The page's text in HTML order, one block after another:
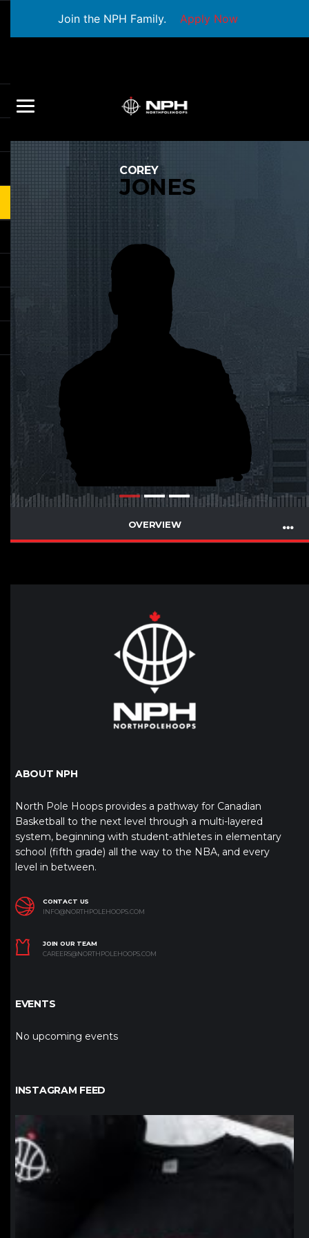
Join the NPH Family. Apply Now
COREY
JONES
OVERVIEW
ABOUT NPH
North Pole Hoops provides a pathway for Canadian
Basketball to the next level through a multi-layered
system, beginning with student-athletes in elementary
school (fifth grade) all the way to the NBA, and every
level in between.
CONTACT US
INFO@NORTHPOLEHOOPS.COM
JOIN OUR TEAM
CAREERS@NORTHPOLEHOOPS.COM
EVENTS
No upcoming events
INSTAGRAM FEED
northpolehoops